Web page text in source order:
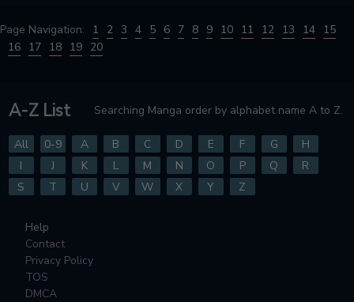
Page Navigation: 1 2 3 4 5 6 7 8 9 10 11 12 13 14 15
16 17 18 19 20
A-Z List Searching Manga order by alphabet name A to Z.
All 0-9 A B C D E F G
H
I
J K L M N O P Q
R
S
T U V W X Y Z
Help
Contact
Privacy Policy
TOS
DMCA